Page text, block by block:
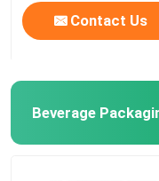
Contact Us
Beverage